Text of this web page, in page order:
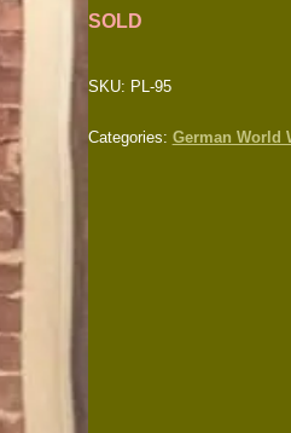
SOLD
SKU: PL-95
Categories: German World